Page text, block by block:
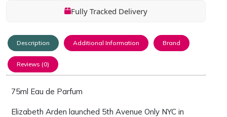
Fully Tracked Delivery
Description Additional Information Brand
Reviews (0)
75ml Eau de Parfum
Elizabeth Arden launched 5th Avenue Only NYC in